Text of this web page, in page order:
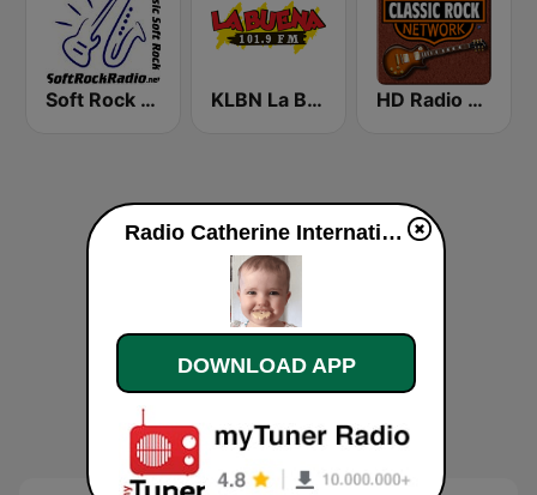
Soft Rock Radio KLBN La Buena 101.9 FM HD Radio - Classic Rock
Radio Catherine International live
DOWNLOAD APP